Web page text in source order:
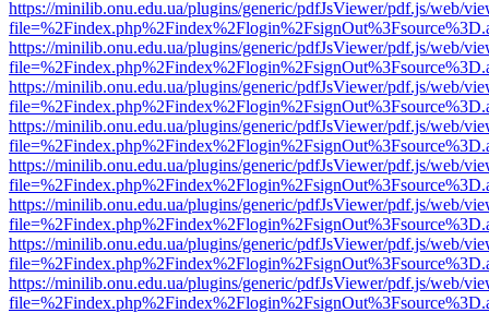
https://minilib.onu.edu.ua/plugins/generic/pdfJsViewer/pdf.js/web/
https://minilib.onu.edu.ua/plugins/generic/pdfJsViewer/pdf.js/web/
https://minilib.onu.edu.ua/plugins/generic/pdfJsViewer/pdf.js/web/
https://minilib.onu.edu.ua/plugins/generic/pdfJsViewer/pdf.js/web/
https://minilib.onu.edu.ua/plugins/generic/pdfJsViewer/pdf.js/web/
https://minilib.onu.edu.ua/plugins/generic/pdfJsViewer/pdf.js/web/
https://minilib.onu.edu.ua/plugins/generic/pdfJsViewer/pdf.js/web/
https://minilib.onu.edu.ua/plugins/generic/pdfJsViewer/pdf.js/web/